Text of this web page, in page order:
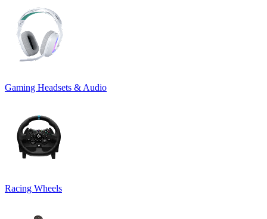
Gaming Headsets & Audio
Racing Wheels